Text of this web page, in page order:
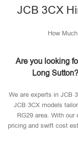
JCB 3CX
How
Are you looking
Long
We are experts in JCB
JCB 3CX models
RG29 area. With
pricing and swift cost